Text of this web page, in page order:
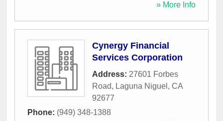
» More Info
Cynergy Financial
Services Corporation
Address: 27601 Forbes
Road, Laguna Niguel , CA
92677
Phone: (949) 348-1388